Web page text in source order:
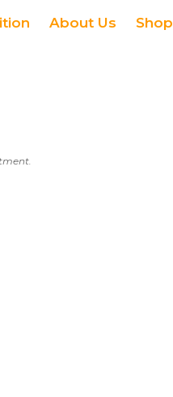
About Us Shop